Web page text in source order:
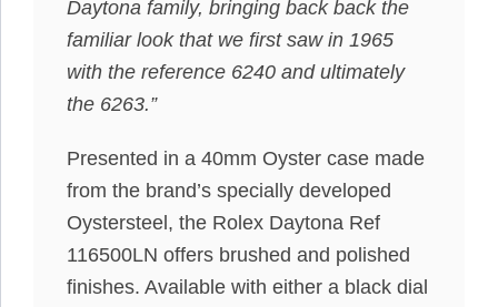
Daytona family, bringing back back the
familiar look that we first saw in 1965
with the reference 6240 and ultimately
the 6263.”
Presented in a 40mm Oyster case made
from the brand’s specially developed
Oystersteel, the Rolex Daytona Ref
116500LN offers brushed and polished
finishes. Available with either a black dial